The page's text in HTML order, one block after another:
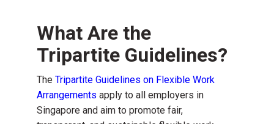
What Are the
Tripartite Guidelines?
The Tripartite Guidelines on Flexible Work
Arrangements apply to all employers in
Singapore and aim to promote fair,